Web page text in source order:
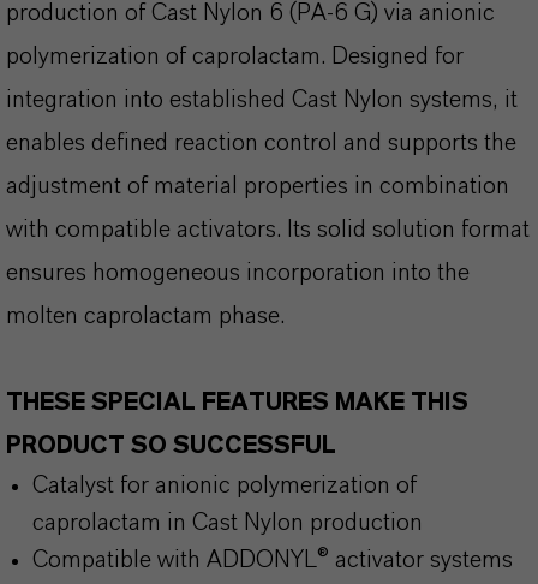
production of Cast Nylon 6 (PA-6 G) via anionic
polymerization of caprolactam. Designed for
integration into established Cast Nylon systems, it
enables defined reaction control and supports the
adjustment of material properties in combination
with compatible activators. Its solid solution format
ensures homogeneous incorporation into the
molten caprolactam phase.
THESE SPECIAL FEATURES MAKE THIS
PRODUCT SO SUCCESSFUL
Catalyst for anionic polymerization of
caprolactam in Cast Nylon production
Compatible with ADDONYL® activator systems